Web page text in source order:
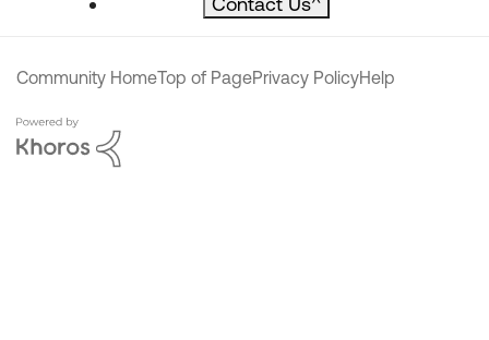
Community HomeTop of PagePrivacy PolicyHelp